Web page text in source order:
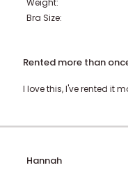
Bra Size:
Rented more than
I love this, I've rented it
Hannah